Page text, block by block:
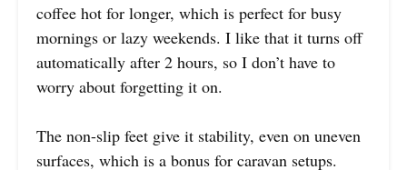
coffee hot for longer, which is perfect for busy
mornings or lazy weekends. I like that it turns off
automatically after 2 hours, so I don’t have to
worry about forgetting it on.
The non-slip feet give it stability, even on uneven
surfaces, which is a bonus for caravan setups.